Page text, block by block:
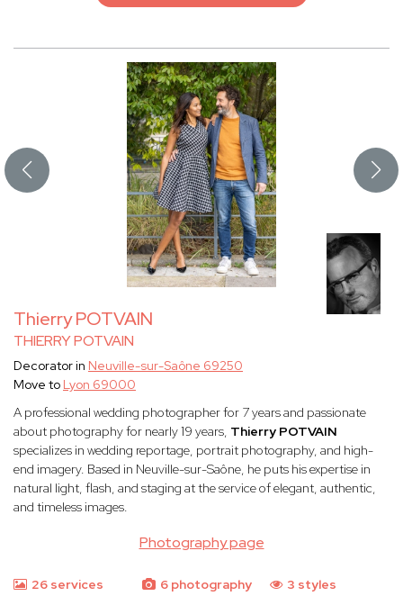
Thierry POTVAIN
THIERRY POTVAIN
Photography page
Decorator in Neuville-sur-Saône 69250
Move to Lyon 69000
A professional wedding photographer for 7 years and passionate
about photography for nearly 19 years, Thierry POTVAIN
specializes in wedding reportage, portrait photography, and high-
end imagery. Based in Neuville-sur-Saône, he puts his expertise in
natural light, flash, and staging at the service of elegant, authentic,
and timeless images.
26 services
6 photography
3 styles